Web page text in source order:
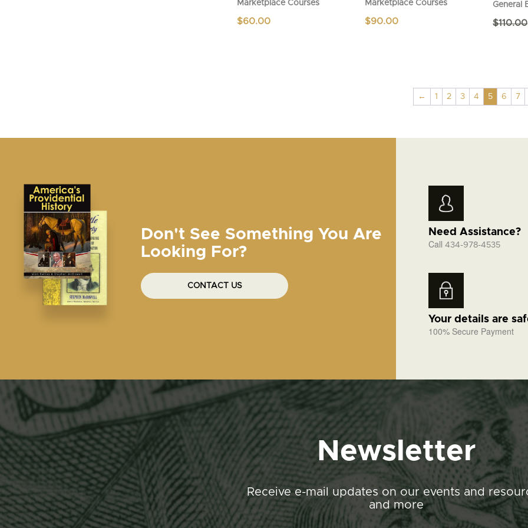
Marketplace Courses
$60.00
Marketplace Courses
$90.00
General
$110.00
← 1 2 3 4 5 6 7
Don't See Something You Are
Looking For?
CONTACT US
Need Assistance?
Call 434-978-4535
Your details are
100% Secure Payment
Newsletter
Receive e-mail updates on our events and
and more